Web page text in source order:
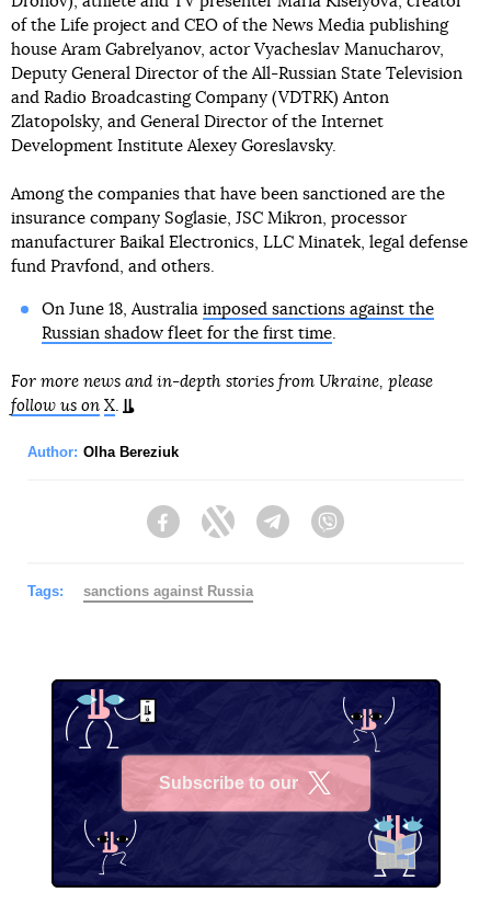
of the Life project and CEO of the News Media publishing
house Aram Gabrelyanov, actor Vyacheslav Manucharov,
Deputy General Director of the All-Russian State Television
and Radio Broadcasting Company (VDTRK) Anton
Zlatopolsky, and General Director of the Internet
Development Institute Alexey Goreslavsky.
Among the companies that have been sanctioned are the
insurance company Soglasie, JSC Mikron, processor
manufacturer Baikal Electronics, LLC Minatek, legal defense
fund Pravfond, and others.
On June 18, Australia imposed sanctions against the
Russian shadow fleet for the first time.
For more news and in-depth stories from Ukraine, please
follow us on X.
Author: Olha Bereziuk
FacebookTwitter Telegram
Tags: sanctions against Russia
Subscribe to our